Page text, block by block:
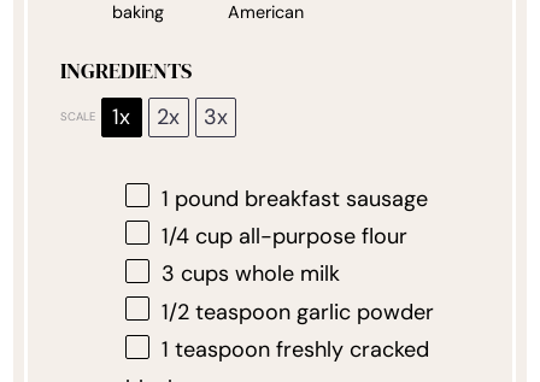
baking
American
INGREDIENTS
SCALE 1x 2x 3x
1 pound breakfast sausage
1/4 cupall-purpose flour
3 cups whole milk
1/2 teaspoongarlic powder
1 teaspoonfreshly cracked